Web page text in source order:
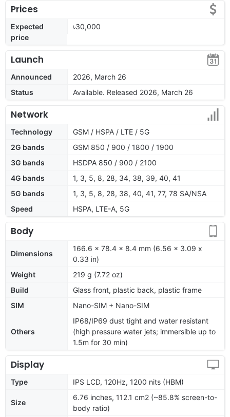
Prices
Expected
price
৳30,000
Launch
Announced
2026, March 26
Status
Available. Released 2026, March 26
Network
Technology
GSM / HSPA / LTE / 5G
2G bands
GSM 850 / 900 / 1800 / 1900
3G bands
HSDPA 850 / 900 / 2100
4G bands
1, 3, 5, 8, 28, 34, 38, 39, 40, 41
5G bands
1, 3, 5, 8, 28, 38, 40, 41, 77, 78 SA/NSA
Speed
HSPA, LTE-A, 5G
Body
Dimensions
166.6 x 78.4 x 8.4 mm (6.56 x 3.09 x
0.33 in)
Weight
219 g (7.72 oz)
Build
Glass front, plastic back, plastic frame
SIM
Nano-SIM + Nano-SIM
Others
IP68/IP69 dust tight and water resistant
(high pressure water jets; immersible up to
1.5m for 30 min)
Display
Type IPS LCD, 120Hz, 1200 nits (HBM)
Size
6.76 inches, 112.1 cm2 (~85.8% screen-to-
body ratio)